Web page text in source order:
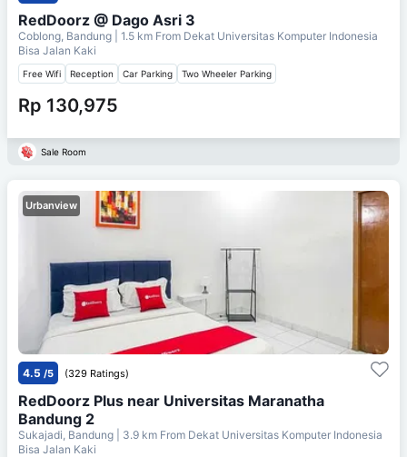
RedDoorz @ Dago Asri 3
Coblong, Bandung | 1.5 km From Dekat Universitas Komputer Indonesia
Bisa Jalan Kaki
Free Wifi Reception Car Parking Two Wheeler Parking
Rp 130,975
Sale Room
Urbanview
4.5 /5 (329 Ratings)
RedDoorz Plus near Universitas Maranatha
Bandung 2
Sukajadi, Bandung | 3.9 km From Dekat Universitas Komputer Indonesia
Bisa Jalan Kaki